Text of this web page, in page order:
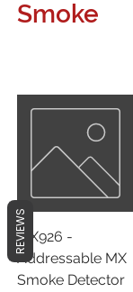
Smoke
MX926 -
Addressable MX
Smoke Detector
REVIEWS